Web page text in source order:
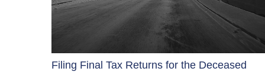
Filing Final Tax Returns for the Deceased